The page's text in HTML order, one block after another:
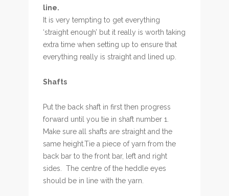
line.
It is very tempting to get everything
‘straight enough’ but it really is worth taking
extra time when setting up to ensure that
everything really is straight and lined up.
Shafts
Put the back shaft in first then progress
forward until you tie in shaft number 1.
Make sure all shafts are straight and the
same height.Tie a piece of yarn from the
back bar to the front bar, left and right
sides. The centre of the heddle eyes
should be in line with the yarn.